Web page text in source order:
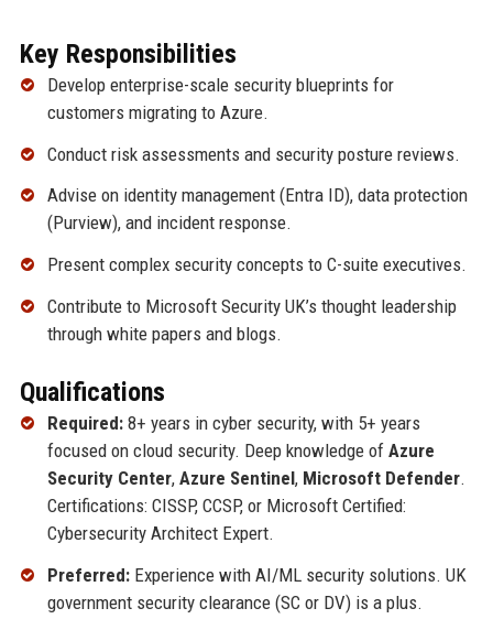
Key Responsibilities
Develop enterprise-scale security blueprints for
customers migrating to Azure.
Conduct risk assessments and security posture reviews.
Advise on identity management (Entra ID), data protection
(Purview), and incident response.
Present complex security concepts to C-suite executives.
Contribute to Microsoft Security UK’s thought leadership
through white papers and blogs.
Qualifications
Required:8+ years in cyber security, with 5+ years
focused on cloud security. Deep knowledge of Azure
Security Center, Azure Sentinel, Microsoft Defender.
Certifications: CISSP, CCSP, or Microsoft Certified:
Cybersecurity Architect Expert.
Preferred:Experience with AI/ML security solutions. UK
government security clearance (SC or DV) is a plus.